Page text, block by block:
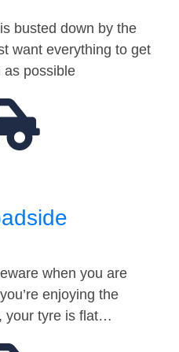
busted down by the
want everything to get
as possible
when you are
enjoying the
your tyre is flat…